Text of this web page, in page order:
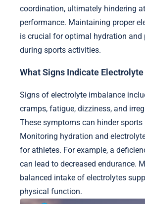
coordination, ultimately hindering
performance. Maintaining proper
is crucial for optimal hydration and
during sports activities.
What Signs Indicate
Signs of electrolyte imbalance
cramps, fatigue, dizziness, and
These symptoms can hinder sports
Monitoring hydration and
for athletes. For example, a
can lead to decreased endurance.
balanced intake of electrolytes
physical function.